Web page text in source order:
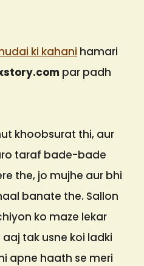
ki kahani hamari
par padh
khoobsurat thi, aur
taraf bade-bade
the, jo mujhe aur bhi
banate the. Sallon
ko maze lekar
tak usne koi ladki
apne haath se meri